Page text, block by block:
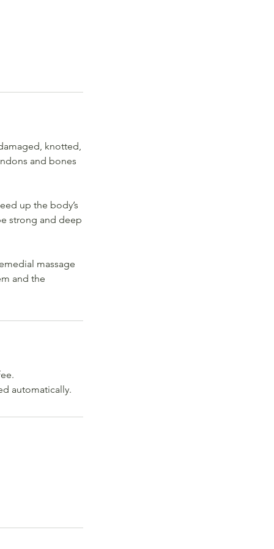
knotted,
and bones
up the body’s
strong and deep
massage
and the
automatically.